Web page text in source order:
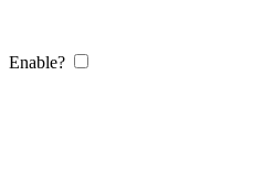
Enable?